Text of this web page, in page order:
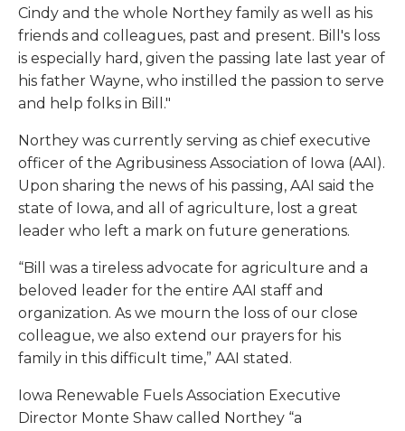
Cindy and the whole Northey family as well as his
friends and colleagues, past and present. Bill's loss
is especially hard, given the passing late last year of
his father Wayne, who instilled the passion to serve
and help folks in Bill."
Northey was currently serving as chief executive
officer of the Agribusiness Association of Iowa (AAI).
Upon sharing the news of his passing, AAI said the
state of Iowa, and all of agriculture, lost a great
leader who left a mark on future generations.
“Bill was a tireless advocate for agriculture and a
beloved leader for the entire AAI staff and
organization. As we mourn the loss of our close
colleague, we also extend our prayers for his
family in this difficult time,” AAI stated.
Iowa Renewable Fuels Association Executive
Director Monte Shaw called Northey “a